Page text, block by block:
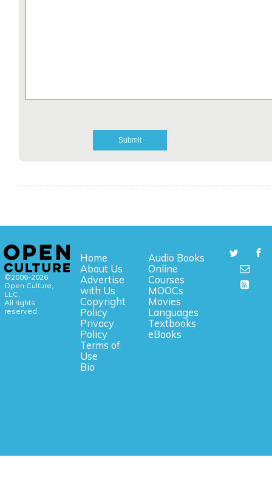
©2006-2026
Open Culture,
LLC.
All rights
reserved.
Home
About Us
Advertise
with Us
Copyright
Policy
Privacy
Policy
Terms of
Use
Bio
Audio Books
Online
Courses
MOOCs
Movies
Languages
Textbooks
eBooks